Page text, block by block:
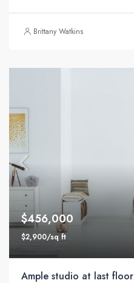
Brittany Watkins
$456,000
$2,900/sq ft
Ample studio at last floor